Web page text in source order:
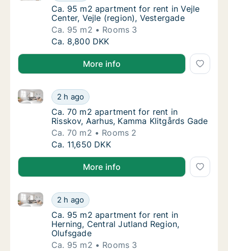
Ca. 95 m2 apartment for rent in Vejle
Ca. 95 m2 apartment for rent in Vejle
Center, Vejle (region), Vestergade
Ca. 95 m2
Rooms 3
Ca. 95 m2 apartment for rent in Vejle
Ca. 8,800 DKK
More info
Ca. 70 m2 apartment for rent in Risskov,
2 h ago
Ca. 70 m2 apartment for rent in Risskov, Aarhus,
Ca. 70 m2 apartment for rent in Risskov,
Ca. 70 m2 apartment for rent in
Risskov, Aarhus, Kamma Klitgårds Gade
Ca. 70 m2
Rooms 2
Ca. 70 m2 apartment for rent in Risskov,
Ca. 11,650 DKK
More info
Ca. 95 m2 apartment for rent in Herning,
2 h ago
Ca. 95 m2 apartment for rent in Herning, Central
Ca. 95 m2 apartment for rent in Herning,
Ca. 95 m2 apartment for rent in
Herning, Central Jutland Region,
Olufsgade
Ca. 95 m2
Rooms 3